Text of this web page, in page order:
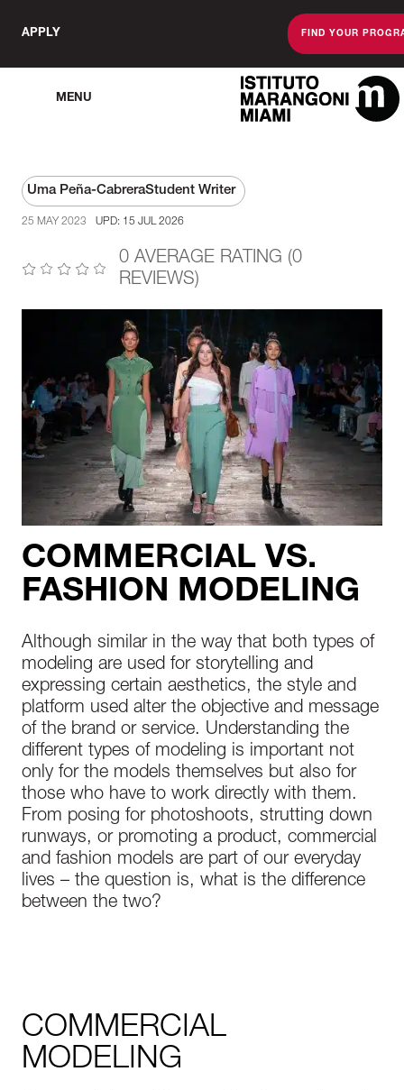
APPLY FIND YOUR
MENU
The Miami
Uma Peña-CabreraStudent Writer
25 MAY 2023 UPD: 15 JUL 2026
0 AVERAGE RATING (0
REVIEWS)
COMMERCIAL VS.
FASHION MODELING
Although similar in the way that both types of
modeling are used for storytelling and
expressing certain aesthetics, the style and
platform used alter the objective and message
of the brand or service. Understanding the
different types of modeling is important not
only for the models themselves but also for
those who have to work directly with them.
From posing for photoshoots, strutting down
runways, or promoting a product, commercial
and fashion models are part of our everyday
lives – the question is, what is the difference
between the two?
COMMERCIAL
MODELING